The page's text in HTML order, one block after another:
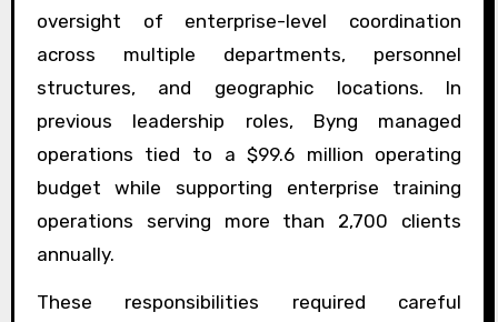
oversight of enterprise-level coordination
across multiple departments, personnel
structures, and geographic locations. In
previous leadership roles, Byng managed
operations tied to a $99.6 million operating
budget while supporting enterprise training
operations serving more than 2,700 clients
annually.
These responsibilities required careful